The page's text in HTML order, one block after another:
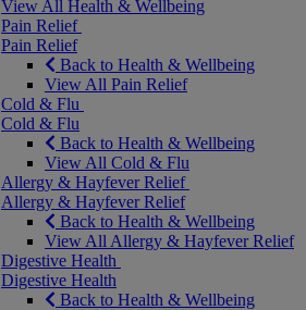
View All Health & Wellbeing
Pain Relief
Pain Relief
Back to Health & Wellbeing
View All Pain Relief
Cold & Flu
Cold & Flu
Back to Health & Wellbeing
View All Cold & Flu
Allergy & Hayfever Relief
Allergy & Hayfever Relief
Back to Health & Wellbeing
View All Allergy & Hayfever Relief
Digestive Health
Digestive Health
Back to Health & Wellbeing